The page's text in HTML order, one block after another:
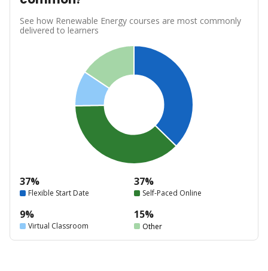
See how Renewable Energy courses are most commonly
delivered to learners
37%
Flexible Start Date
37%
Self-Paced Online
9%
Virtual Classroom
15%
Other